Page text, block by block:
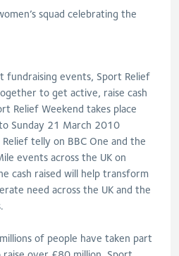
squad celebrating the
fundraising events, Sport Relief
to get active, raise cash
Relief Weekend takes place
Sunday 21 March 2010
telly on BBC One and the
events across the UK on
cash raised will help transform
need across the UK and the
of people have taken part